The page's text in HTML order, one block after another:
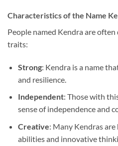
Characteristics of the Name
People named Kendra are
traits:
Strong: Kendra is a name
and resilience.
Independent: Those with
sense of independence and
Creative: Many Kendras
abilities and innovative